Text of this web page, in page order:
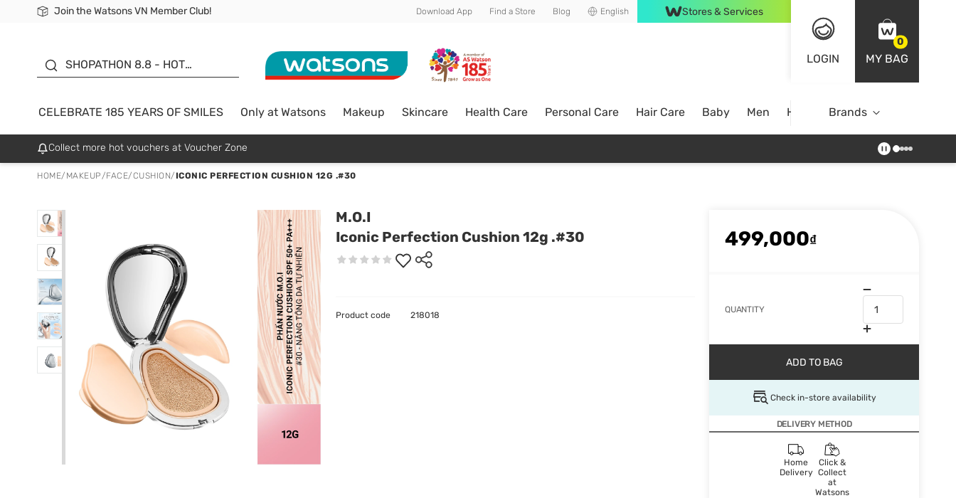
Join the Watsons VN Member Club!
Free Shipping For Order From 249,000Đ
24h Fast delivery in Hồ Chí Minh City Download App Find a Store Blog English Stores & Services
LOGIN
0
MY BAG
SHOPATHON 8.8 - HOT
SALE UP TO 50%
CELEBRATE 185 YEARS OF SMILES Only at Watsons Makeup Skincare Health Care Personal Care Hair Care Baby Men Home Brands
Collect more hot vouchers at Voucher Zone
HOME/ MAKEUP/FACE/CUSHION/ICONIC PERFECTION CUSHION 12G .#30
M.O.I
Iconic Perfection Cushion 12g .#30
499,000₫
QUANTITY
ADD TO BAG
Check in-store availability
DELIVERY METHOD
Home
Delivery
Click &
Collect
at
Watsons
Product code 218018